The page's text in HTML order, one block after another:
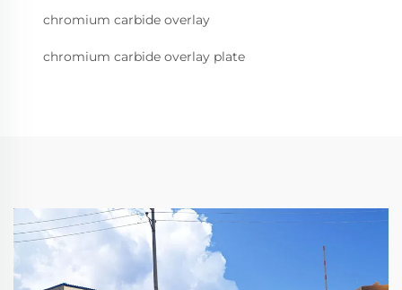
chromium carbide overlay
chromium carbide overlay plate